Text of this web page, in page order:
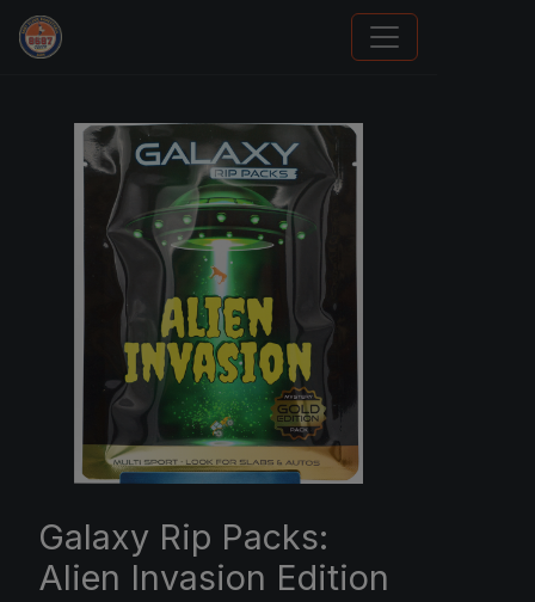
How To Spot A Fake Jordan Rookie
Galaxy Rip Packs:
Alien Invasion Edition